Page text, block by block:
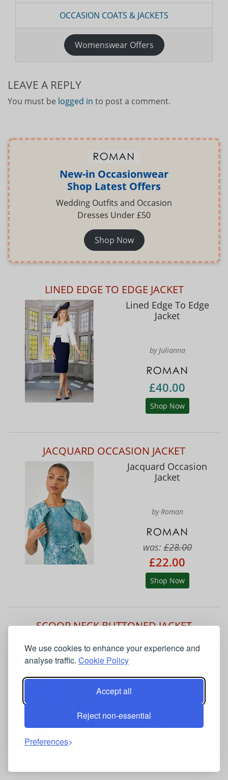
We use cookies to enhance your experience and
analyse traffic. Cookie Policy
Accept all
Reject non-essential
Preferences
OCCASION COATS & JACKETS
Womenswear Offers
LEAVE A REPLY
You must be logged in to post a comment.
New-in Occasionwear
Shop Latest Offers
Wedding Outfits and Occasion
Dresses Under £50
Shop Now
LINED EDGE TO EDGE JACKET
Lined Edge To Edge
Jacket
by Julianna
£40.00
Shop Now
JACQUARD OCCASION JACKET
Jacquard Occasion
Jacket
by Roman
was:£28.00
£22.00
Shop Now
SCOOP NECK BUTTONED JACKET
Jacket
was: